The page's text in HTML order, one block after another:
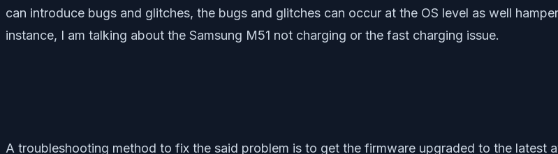
can introduce bugs and glitches, the bugs and glitches can occur at the OS level as well
instance, I am talking about the Samsung M51 not charging or the fast charging issue.
A troubleshooting method to fix the said problem is to get the firmware upgraded to the latest